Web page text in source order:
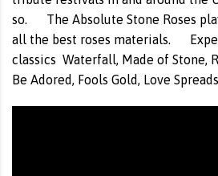
so. The Absolute Stone Roses
all the best roses materials.
classics Waterfall, Made of Stone,
Be Adored, Fools Gold, Love